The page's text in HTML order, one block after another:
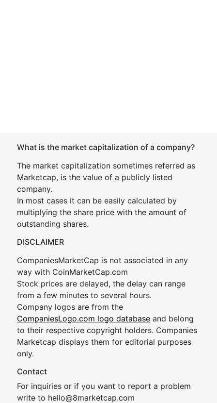
What is the market capitalization of a company?
The market capitalization sometimes referred as
Marketcap, is the value of a publicly listed
company.
In most cases it can be easily calculated by
multiplying the share price with the amount of
outstanding shares.
DISCLAIMER
CompaniesMarketCap is not associated in any
way with CoinMarketCap.com
Stock prices are delayed, the delay can range
from a few minutes to several hours.
Company logos are from the
CompaniesLogo.com logo database and belong
to their respective copyright holders. Companies
Marketcap displays them for editorial purposes
only.
Contact
For inquiries or if you want to report a problem
write to hello@8marketcap.com